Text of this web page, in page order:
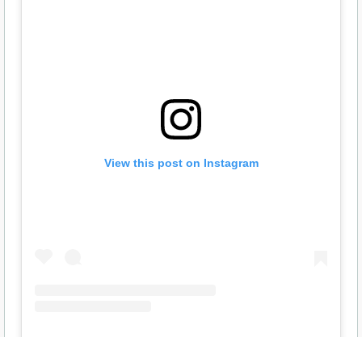
View this post on Instagram